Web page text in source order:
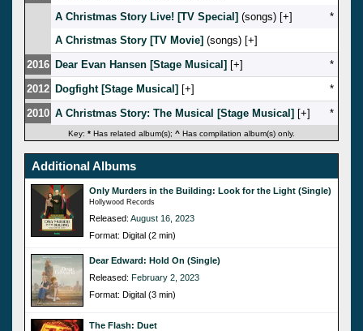
A Christmas Story Live! [TV Special] (songs) [ ]
*
A Christmas Story [TV Movie] (songs) [ ]
2016 Dear Evan Hansen [Stage Musical] [ ]
*
2012 Dogfight [Stage Musical] [ ]
*
2010 A Christmas Story: The Musical [Stage Musical] [ ] *
Key: * Has related album(s); ^ Has compilation album(s) only.
Additional Albums
Only Murders in the Building: Look for the Light (Single)
Hollywood Records
Released: August 16, 2023
Format: Digital (2 min)
Dear Edward: Hold On (Single)
Released: February 2, 2023
Format: Digital (3 min)
The Flash: Duet